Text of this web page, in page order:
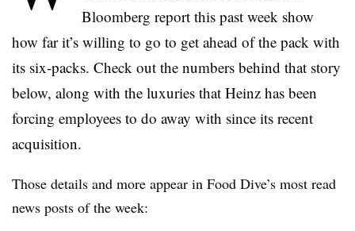
Bloomberg report this past week show
how far it’s willing to go to get ahead of the pack with
its six-packs. Check out the numbers behind that story
below, along with the luxuries that Heinz has been
forcing employees to do away with since its recent
acquisition.
Those details and more appear in Food Dive’s most read
news posts of the week: